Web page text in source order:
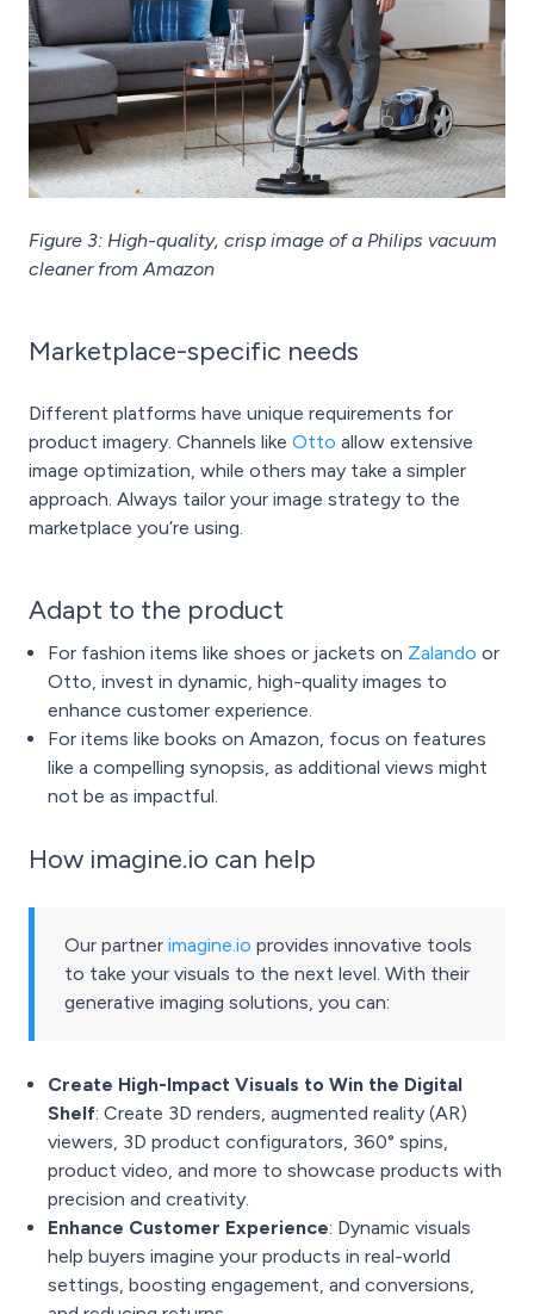
Figure 3: High-quality, crisp image of a Philips vacuum
cleaner from Amazon
Marketplace-specific needs
Different platforms have unique requirements for
product imagery. Channels like Otto allow extensive
image optimization, while others may take a simpler
approach. Always tailor your image strategy to the
marketplace you’re using.
Adapt to the product
For fashion items like shoes or jackets on Zalando or
Otto, invest in dynamic, high-quality images to
enhance customer experience.
For items like books on Amazon, focus on features
like a compelling synopsis, as additional views might
not be as impactful.
How imagine.io can help
Our partner imagine.io provides innovative tools
to take your visuals to the next level. With their
generative imaging solutions, you can:
Create High-Impact Visuals to Win the Digital
Shelf: Create 3D renders, augmented reality (AR)
viewers, 3D product configurators, 360° spins,
product video, and more to showcase products with
precision and creativity.
Enhance Customer Experience: Dynamic visuals
help buyers imagine your products in real-world
settings, boosting engagement, and conversions,